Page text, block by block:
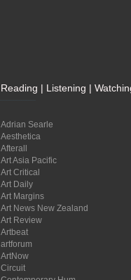
Reading | Listening |
Adrian Searle
Aesthetica
Afterall
Art Asia Pacific
Art Critical
Art Daily
Art Margins
Art News New Zealand
Art Review
Artbeat
artforum
ArtNow
Circuit